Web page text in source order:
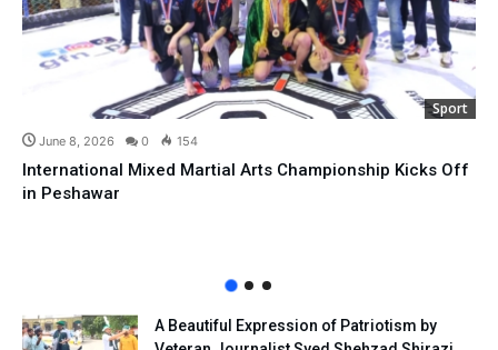
Sport
June 8, 2026 0 154
International Mixed Martial Arts Championship Kicks Off
in Peshawar
A Beautiful Expression of Patriotism by